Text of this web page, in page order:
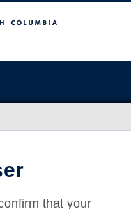
that your